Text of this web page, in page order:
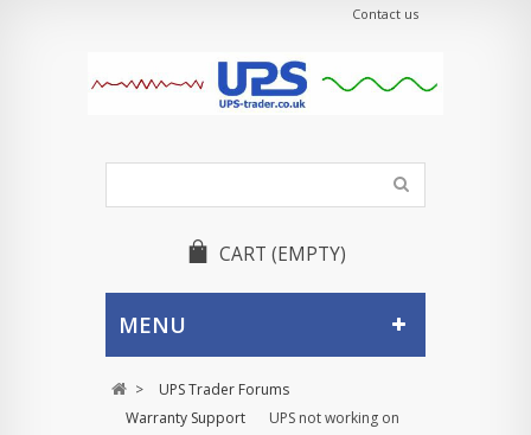
Contact us
CART (EMPTY)
MENU
>
UPS Trader Forums
Warranty Support
UPS not working on